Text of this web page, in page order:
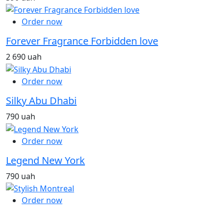
Order now
Forever Fragrance Forbidden love
2 690 uah
Order now
Silky Abu Dhabi
790 uah
Order now
Legend New York
790 uah
Order now